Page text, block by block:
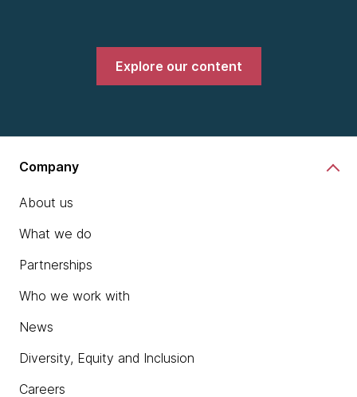
Explore our content
Company
About us
What we do
Partnerships
Who we work with
News
Diversity, Equity and Inclusion
Careers